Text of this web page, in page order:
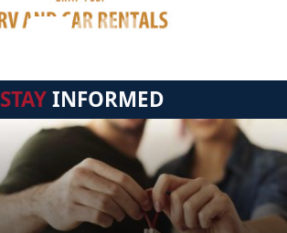
STAYINFORMED